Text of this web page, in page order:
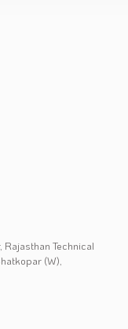
Technical
(W),